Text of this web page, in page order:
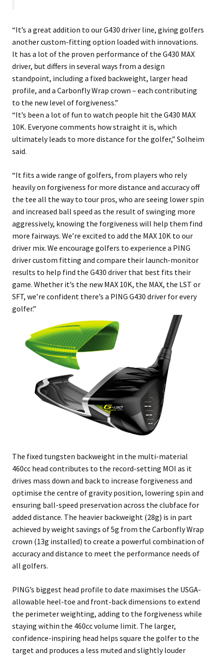
“It’s a great addition to our G430 driver line, giving golfers
another custom-fitting option loaded with innovations.
It has a lot of the proven performance of the G430 MAX
driver, but differs in several ways from a design
standpoint, including a fixed backweight, larger head
profile, and a Carbonfly Wrap crown – each contributing
to the new level of forgiveness.”
“It’s been a lot of fun to watch people hit the G430 MAX
10K. Everyone comments how straight it is, which
ultimately leads to more distance for the golfer,” Solheim
said.
“It fits a wide range of golfers, from players who rely
heavily on forgiveness for more distance and accuracy off
the tee all the way to tour pros, who are seeing lower spin
and increased ball speed as the result of swinging more
aggressively, knowing the forgiveness will help them find
more fairways. We’re excited to add the MAX 10K to our
driver mix. We encourage golfers to experience a PING
driver custom fitting and compare their launch-monitor
results to help find the G430 driver that best fits their
game. Whether it’s the new MAX 10K, the MAX, the LST or
SFT, we’re confident there’s a PING G430 driver for every
golfer.”
The fixed tungsten backweight in the multi-material
460cc head contributes to the record-setting MOI as it
drives mass down and back to increase forgiveness and
optimise the centre of gravity position, lowering spin and
ensuring ball-speed preservation across the clubface for
added distance. The heavier backweight (28g) is in part
achieved by weight savings of 5g from the Carbonfly Wrap
crown (13g installed) to create a powerful combination of
accuracy and distance to meet the performance needs of
all golfers.
PING’s biggest head profile to date maximises the USGA-
allowable heel-toe and front-back dimensions to extend
the perimeter weighting, adding to the forgiveness while
staying within the 460cc volume limit. The larger,
confidence-inspiring head helps square the golfer to the
target and produces a less muted and slightly louder